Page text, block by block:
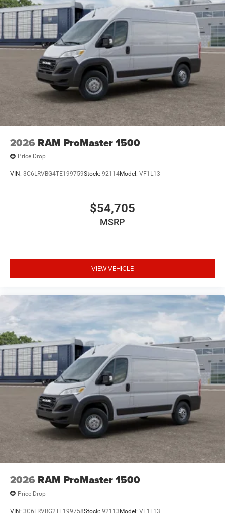
2026 RAM ProMaster 1500
Price Drop
VIN: 3C6LRVBG4TE199759Stock: 92114Model: VF1L13
$54,705
MSRP
VIEW VEHICLE
2026 RAM ProMaster 1500
Price Drop
VIN: 3C6LRVBG2TE199758Stock: 92113Model: VF1L13